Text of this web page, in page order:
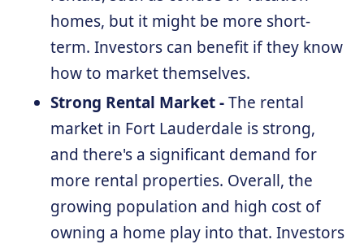
homes, but it might be more short-
term. Investors can benefit if they know
how to market themselves.
Strong Rental Market -The rental
market in Fort Lauderdale is strong,
and there's a significant demand for
more rental properties. Overall, the
growing population and high cost of
owning a home play into that. Investors